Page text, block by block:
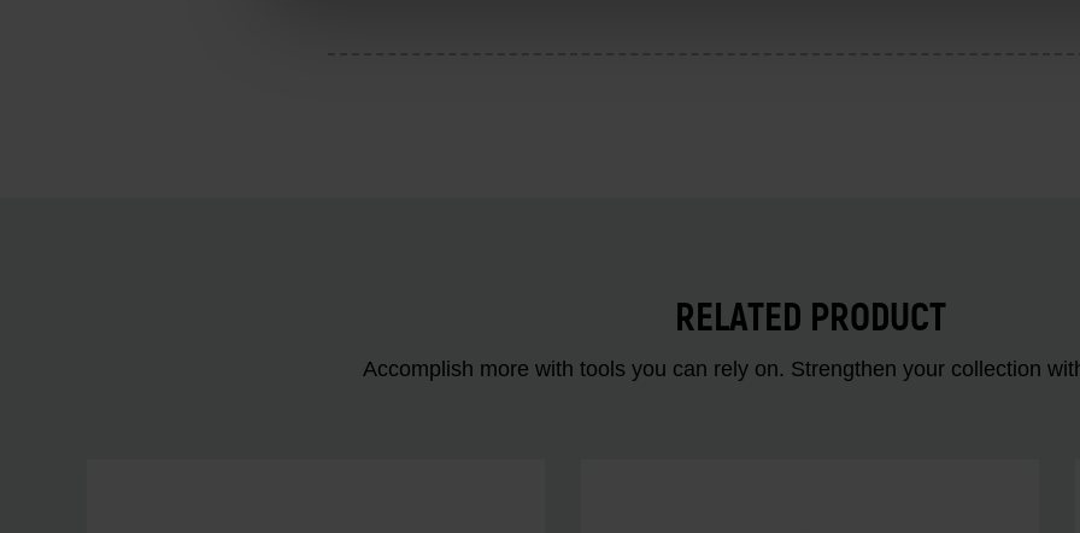
RELATED PRODUCT
Accomplish more with tools you can rely on. Strengthen your collection